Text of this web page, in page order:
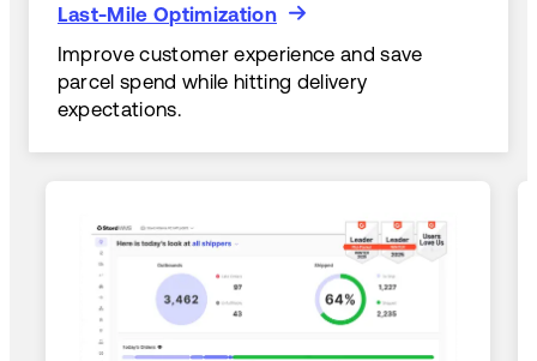
Last-Mile Optimization
Last-Mile Optimization
Improve customer experience and save
parcel spend while hitting delivery
expectations.